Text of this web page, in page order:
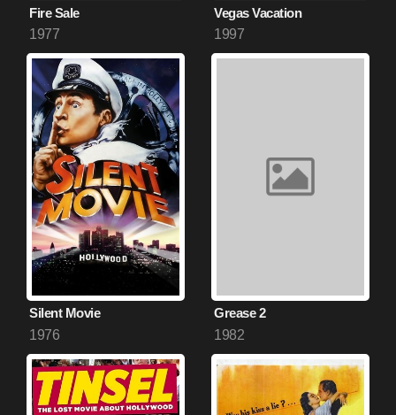
Fire Sale
1977
Vegas Vacation
1997
Silent Movie
1976
Grease 2
1982